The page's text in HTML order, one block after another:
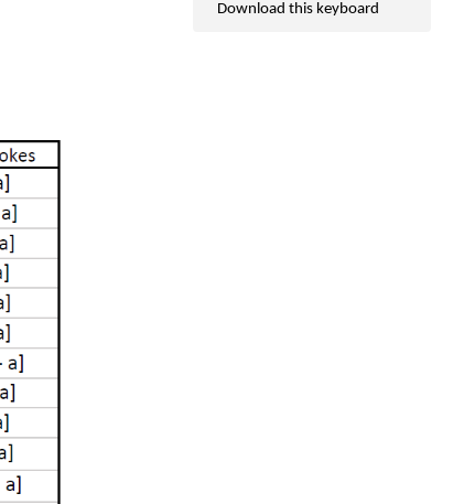
Download this keyboard